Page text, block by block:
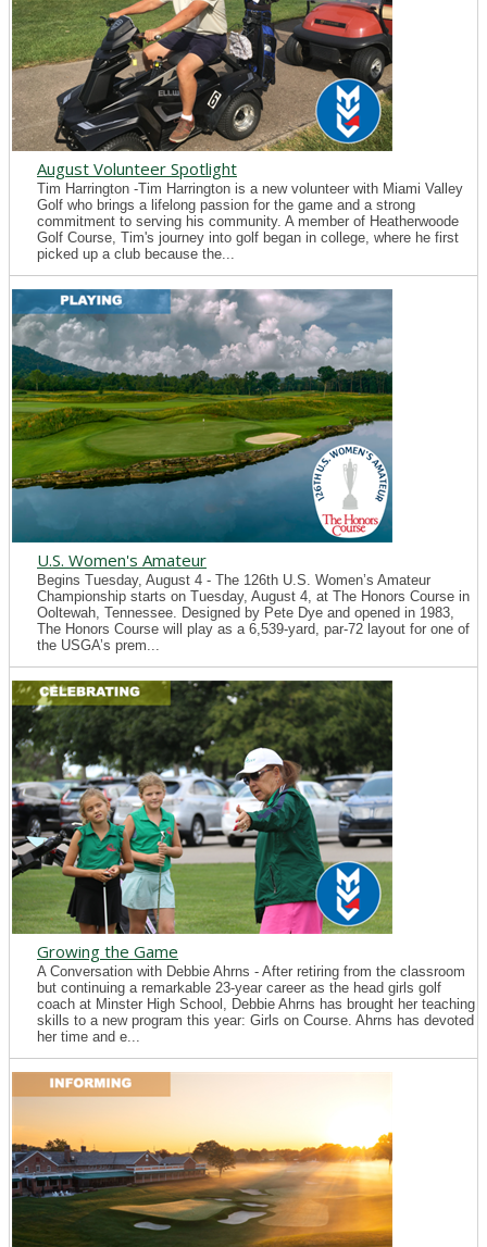
August Volunteer Spotlight
Tim Harrington -Tim Harrington is a new volunteer with Miami Valley
Golf who brings a lifelong passion for the game and a strong
commitment to serving his community. A member of Heatherwoode
Golf Course, Tim's journey into golf began in college, where he first
picked up a club because the...
U.S. Women's Amateur
Begins Tuesday, August 4 - The 126th U.S. Women’s Amateur
Championship starts on Tuesday, August 4, at The Honors Course in
Ooltewah, Tennessee. Designed by Pete Dye and opened in 1983,
The Honors Course will play as a 6,539-yard, par-72 layout for one of
the USGA’s prem...
Growing the Game
A Conversation with Debbie Ahrns - After retiring from the classroom
but continuing a remarkable 23-year career as the head girls golf
coach at Minster High School, Debbie Ahrns has brought her teaching
skills to a new program this year: Girls on Course. Ahrns has devoted
her time and e...